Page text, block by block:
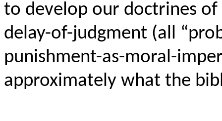
to develop our doctrines of
delay-of-judgment (all
punishment-as-moral-
approximately what the